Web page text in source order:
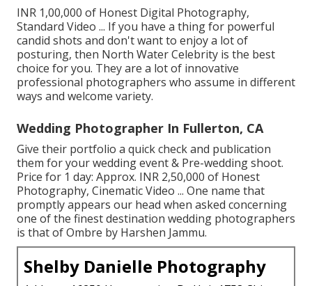
INR 1,00,000 of Honest Digital Photography,
Standard Video ... If you have a thing for powerful
candid shots and don't want to enjoy a lot of
posturing, then North Water Celebrity is the best
choice for you. They are a lot of innovative
professional photographers who assume in different
ways and welcome variety.
Wedding Photographer In Fullerton, CA
Give their portfolio a quick check and publication
them for your wedding event & Pre-wedding shoot.
Price for 1 day: Approx. INR 2,50,000 of Honest
Photography, Cinematic Video ... One name that
promptly appears our head when asked concerning
one of the finest destination wedding photographers
is that of Ombre by Harshen Jammu.
Shelby Danielle Photography